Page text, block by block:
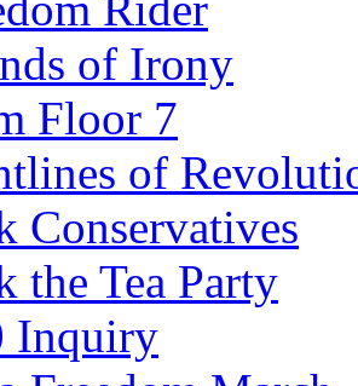
of Irony
Floor 7
of
Conservatives
the Tea Party
Inquiry